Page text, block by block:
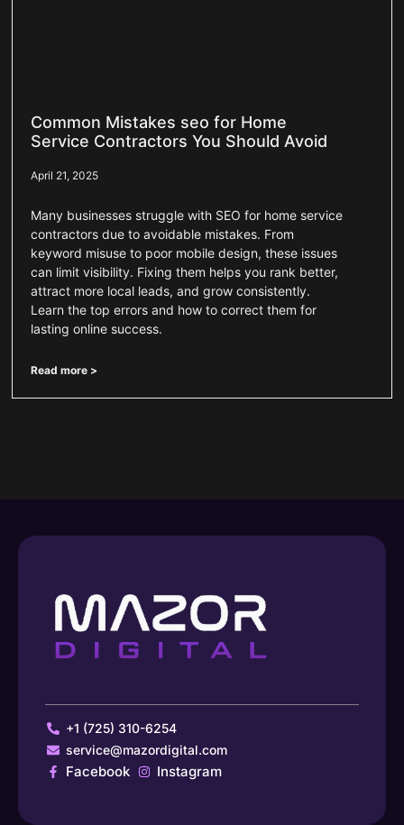
Common Mistakes seo for Home
Service Contractors You Should Avoid
April 21, 2025
Many businesses struggle with SEO for home service
contractors due to avoidable mistakes. From
keyword misuse to poor mobile design, these issues
can limit visibility. Fixing them helps you rank better,
attract more local leads, and grow consistently.
Learn the top errors and how to correct them for
lasting online success.
Read more >
+1 (725) 310-6254
service@mazordigital.com
Facebook Instagram